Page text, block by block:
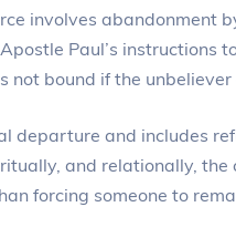
involves abandonment
Paul’s instructions
bound if the unbeliever
departure and includes
and relationally, the
forcing someone to